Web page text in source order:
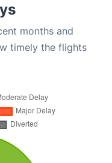
months and
timely the flights